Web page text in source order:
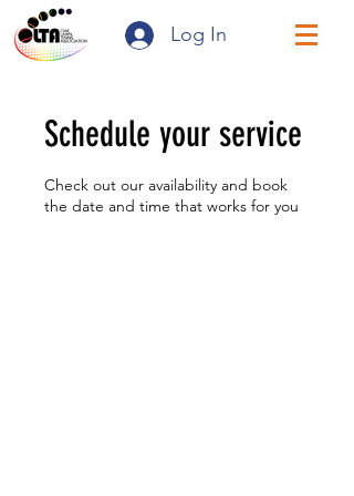
Log In
Schedule your service
Check out our availability and book
the date and time that works for you